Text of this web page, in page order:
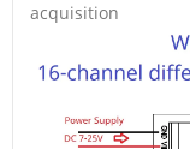
acquisition